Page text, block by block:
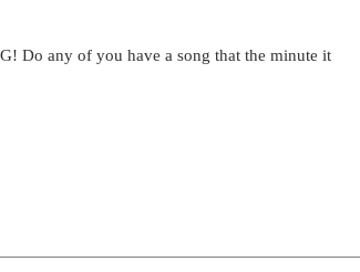
Do any of you have a song that the minute it